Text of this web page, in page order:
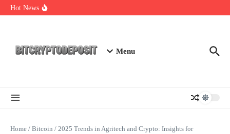
Skip to content
Hot News
NFT Leverage Trading Guide
Menu
Home / Bitcoin / 2025 Trends in Agritech and Crypto: Insights for